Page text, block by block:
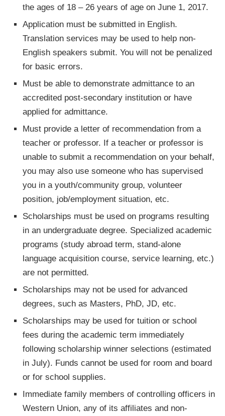
the ages of 18 – 26 years of age on June 1, 2017.
Application must be submitted in English.
Translation services may be used to help non-
English speakers submit. You will not be penalized
for basic errors.
Must be able to demonstrate admittance to an
accredited post-secondary institution or have
applied for admittance.
Must provide a letter of recommendation from a
teacher or professor. If a teacher or professor is
unable to submit a recommendation on your behalf,
you may also use someone who has supervised
you in a youth/community group, volunteer
position, job/employment situation, etc.
Scholarships must be used on programs resulting
in an undergraduate degree. Specialized academic
programs (study abroad term, stand-alone
language acquisition course, service learning, etc.)
are not permitted.
Scholarships may not be used for advanced
degrees, such as Masters, PhD, JD, etc.
Scholarships may be used for tuition or school
fees during the academic term immediately
following scholarship winner selections (estimated
in July). Funds cannot be used for room and board
or for school supplies.
Immediate family members of controlling officers in
Western Union, any of its affiliates and non-